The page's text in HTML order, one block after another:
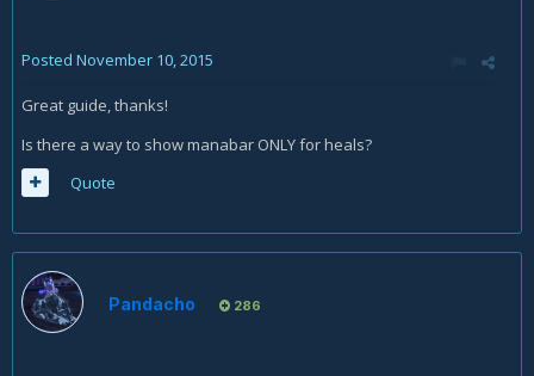
Posted November 10, 2015
Great guide, thanks!
Is there a way to show manabar ONLY for heals?
Quote
Pandacho 286